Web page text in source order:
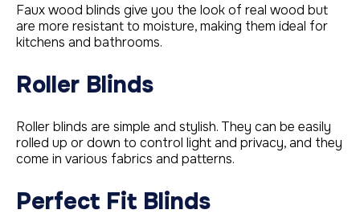
Faux wood blinds give you the look of real wood but
are more resistant to moisture, making them ideal for
kitchens and bathrooms.
Roller Blinds
Roller blinds are simple and stylish. They can be easily
rolled up or down to control light and privacy, and they
come in various fabrics and patterns.
Perfect Fit Blinds